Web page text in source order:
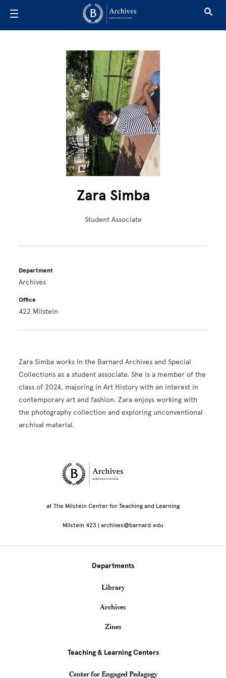
Zara Simba
Student Associate
Department
Archives
Office
422 Milstein
Zara Simba works in the Barnard Archives and Special
Collections as a student associate. She is a member of the
class of 2024, majoring in Art History with an interest in
contemporary art and fashion. Zara enjoys working with
the photography collection and exploring unconventional
archival material.
Site Footer
at The Milstein Center for Teaching and Learning
Milstein 423 | archives@barnard.edu
Departments
Library
Archives
Zines
Teaching & Learning Centers
Center for Engaged Pedagogy